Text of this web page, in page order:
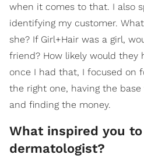
when it comes to that. I also
identifying my customer.
she? If Girl+Hair was a girl,
friend? How likely would they
once I had that, I focused on
the right one, having the
and finding the money.
What inspired you
dermatologist?